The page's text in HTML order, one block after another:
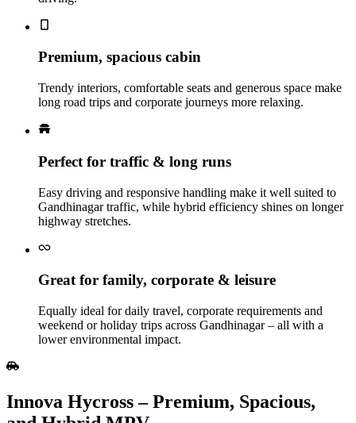
Premium, spacious cabin
Trendy interiors, comfortable seats and generous space make
long road trips and corporate journeys more relaxing.
Perfect for traffic & long runs
Easy driving and responsive handling make it well suited to
Gandhinagar traffic, while hybrid efficiency shines on longer
highway stretches.
Great for family, corporate & leisure
Equally ideal for daily travel, corporate requirements and
weekend or holiday trips across Gandhinagar – all with a
lower environmental impact.
Innova​‍​‌‍​‍‌​‍​‌‍​‍‌ Hycross – Premium, Spacious,